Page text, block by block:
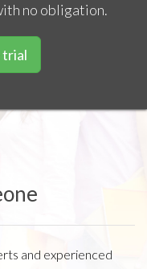
no obligation.
and experienced